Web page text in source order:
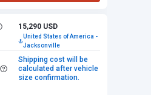
15,290 USD
United States of America -
Jacksonville
Shipping cost will be
calculated after vehicle
size confirmation.